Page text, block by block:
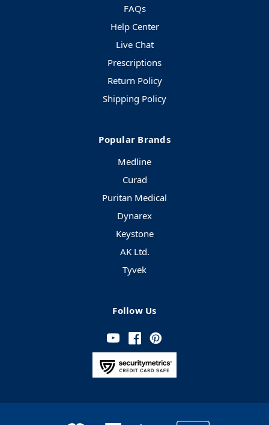
FAQs
Help Center
Live Chat
Prescriptions
Return Policy
Shipping Policy
Popular Brands
Medline
Curad
Puritan Medical
Dynarex
Keystone
AK Ltd.
Tyvek
Follow Us